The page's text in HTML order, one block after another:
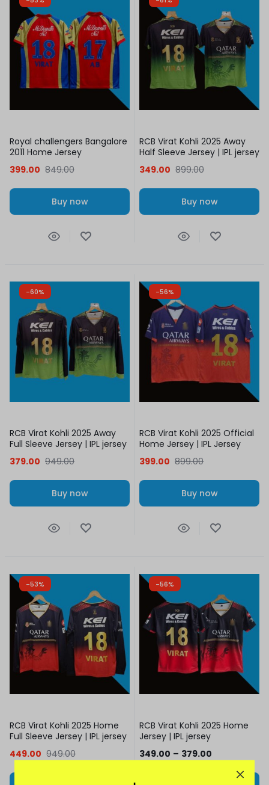
Royal challengers Bangalore
2011 Home Jersey
849.00
399.00
Buy now
RCB Virat Kohli 2025 Away
Half Sleeve Jersey | IPL jersey
899.00
349.00
Buy now
-60%
RCB Virat Kohli 2025 Away
Full Sleeve Jersey | IPL jersey
949.00
379.00
Buy now
-56%
RCB Virat Kohli 2025 Official
Home Jersey | IPL Jersey
899.00
399.00
Buy now
-53%
RCB Virat Kohli 2025 Home
Full Sleeve Jersey | IPL jersey
949.00
449.00
-56%
RCB Virat Kohli 2025 Home
Jersey | IPL jersey
349.00 – 379.00